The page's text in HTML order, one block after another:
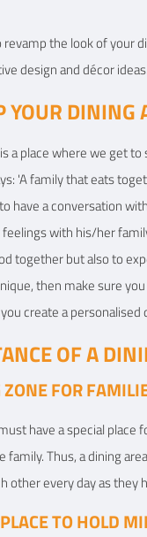
the look of your
design and décor ideas.
YOUR DINING
a place where we get
'A family that eats
have a conversation
with his/her
together but also to
then make sure
create a
OF A
FOR
have a special
family. Thus, a dining
other every day as they
TO HOLD